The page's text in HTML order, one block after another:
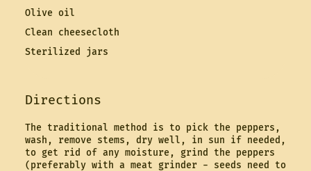
Olive oil
Clean cheesecloth
Sterilized jars
Directions
The traditional method is to pick the peppers,
wash, remove stems, dry well, in sun if needed,
to get rid of any moisture, grind the peppers
(preferably with a meat grinder - seeds need to